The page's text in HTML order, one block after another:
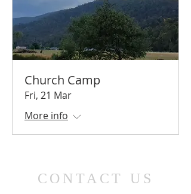
Church Camp
Fri, 21 Mar
More info
CONTACT US